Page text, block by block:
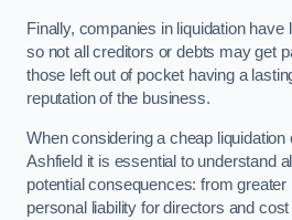
Finally, companies in liquidation
so not all creditors or debts may get
those left out of pocket having a
reputation of the business.
When considering a cheap liquidation
Ashfield it is essential to understand
potential consequences: from
personal liability for directors and